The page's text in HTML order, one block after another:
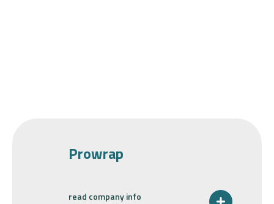
Prowrap
read company info